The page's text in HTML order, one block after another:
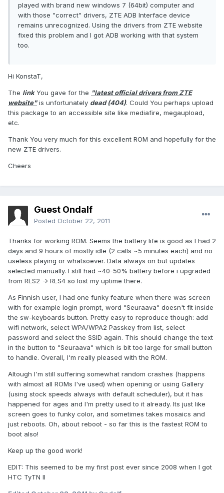
played with brand new windows 7 (64bit) computer and
with those "correct" drivers, ZTE ADB Interface device
remains unrecognized. Using the drivers from ZTE website
fixed this problem and I got ADB working with that system
too.
Hi KonstaT,
The linkYou gave for the "latest official drivers from ZTE
website"is unfortunately dead (404). Could You perhaps upload
this package to an accessible site like mediafire, megaupload,
etc.
Thank You very much for this excellent ROM and hopefully for the
new ZTE drivers.
Cheers
Guest Ondalf
Posted October 22, 2011
Thanks for working ROM. Seems the battery life is good as I had 2
days and 9 hours of mostly idle (2 calls ~5 minutes each) and no
useless playing or whatsoever. Data always on but updates
selected manually. I still had ~40-50% battery before i upgraded
from RLS2 -> RLS4 so lost my uptime there.
As Finnish user, I had one funky feature when there was screen
with for example login prompt, word "Seuraava" doesn't fit inside
the sw-keyboards button. Pretty easy to reproduce though: add
wifi network, select WPA/WPA2 Passkey from list, select
password and select the SSID again. This should change the text
in the button to "Seuraava" which is bit too large for small button
to handle. Overall, I'm really pleased with the ROM.
Altough I'm still suffering somewhat random crashes (happens
with almost all ROMs I've used) when opening or using Gallery
(using stock speeds always with default scheduler), but it has
happened for ages and I'm pretty used to it already. Its just like
screen goes to funky color, and sometimes takes mosaics and
just reboots. Oh, about reboot - so far this is the fastest ROM to
boot also!
Keep up the good work!
EDIT: This seemed to be my first post ever since 2008 when I got
HTC TyTN II